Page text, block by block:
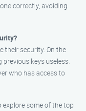
correctly, avoiding
their security. On the
keys useless.
who has access to
some of the top